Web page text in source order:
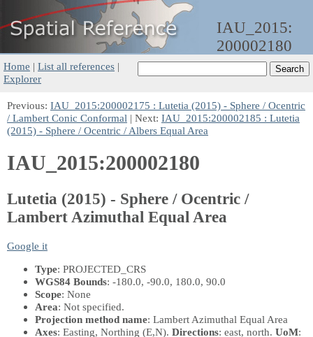
IAU_2015:
200002180
Home | List all references |
Explorer
Previous: IAU_2015:200002175 : Lutetia (2015) - Sphere / Ocentric
/ Lambert Conic Conformal | Next: IAU_2015:200002185 : Lutetia
(2015) - Sphere / Ocentric / Albers Equal Area
IAU_2015:200002180
Lutetia (2015) - Sphere / Ocentric /
Lambert Azimuthal Equal Area
Google it
Type: PROJECTED_CRS
WGS84 Bounds: -180.0, -90.0, 180.0, 90.0
Scope: None
Area: Not specified.
Projection method name: Lambert Azimuthal Equal Area
Axes: Easting, Northing (E,N). Directions: east, north. UoM: